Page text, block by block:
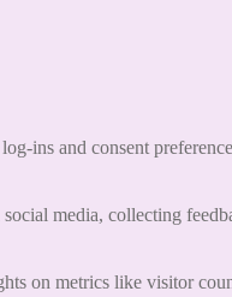
ins and consent
media, collecting
on metrics like visitor